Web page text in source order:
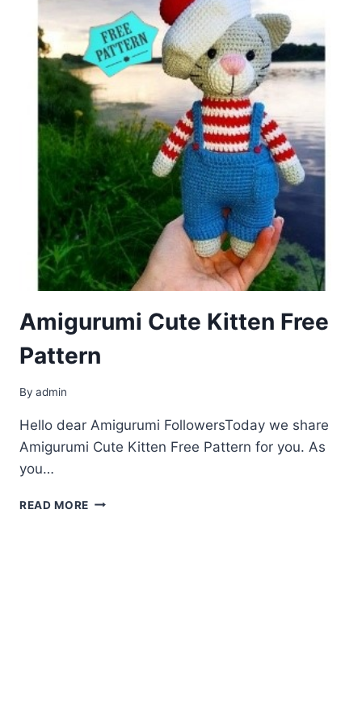
PATTERN
Amigurumi Cute Kitten Free
Pattern
By admin
Hello dear Amigurumi FollowersToday we share
Amigurumi Cute Kitten Free Pattern for you. As
you…
READ MORE AMIGURUMI